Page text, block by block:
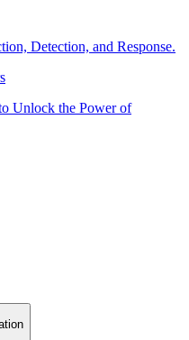
Detection, and Response.
Unlock the Power of